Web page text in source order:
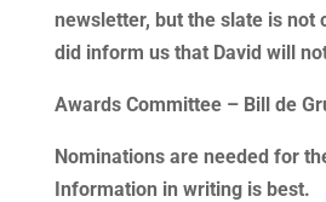
newsletter, but the slate is not
did inform us that David will
Awards Committee – Bill de
Nominations are needed for
Information in writing is best.